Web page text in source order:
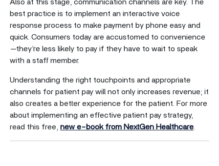
Also at this stage, communication channels are key. The
best practice is to implement an interactive voice
response process to make payment by phone easy and
quick. Consumers today are accustomed to convenience
—they’re less likely to pay if they have to wait to speak
with a staff member.
Understanding the right touchpoints and appropriate
channels for patient pay will not only increases revenue; it
also creates a better experience for the patient. For more
about implementing an effective patient pay strategy,
read this free, new e-book from NextGen Healthcare